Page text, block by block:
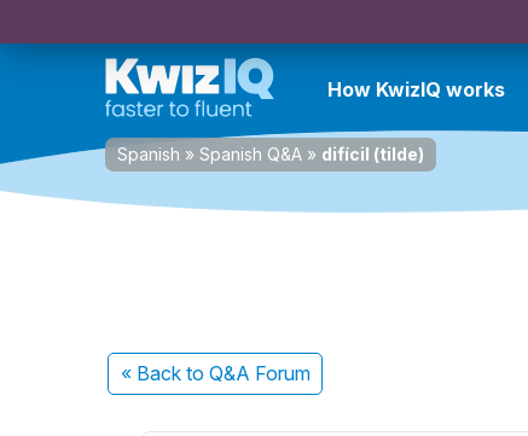
How KwizIQ works
Spanish » Spanish Q&A » difícil (tilde)
« Back to Q&A Forum